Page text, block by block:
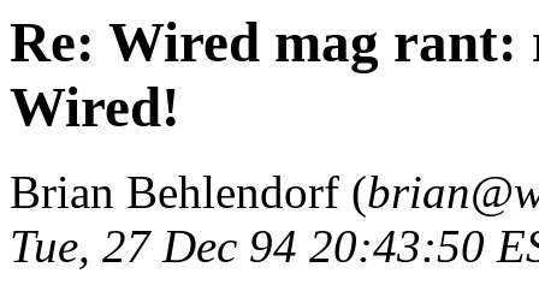
Re: Wired mag rant:
Wired!
Brian Behlendorf (
Tue, 27 Dec 94 20:43:50